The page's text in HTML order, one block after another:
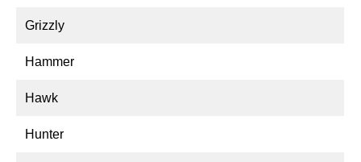
Grizzly
Hammer
Hawk
Hunter